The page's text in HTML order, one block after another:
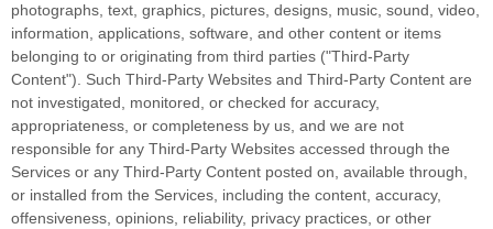
photographs, text, graphics, pictures, designs, music, sound, video,
information, applications, software, and other content or items
belonging to or originating from third parties ("Third-Party
Content"). Such Third-Party Websites and Third-Party Content are
not investigated, monitored, or checked for accuracy,
appropriateness, or completeness by us, and we are not
responsible for any Third-Party Websites accessed through the
Services or any Third-Party Content posted on, available through,
or installed from the Services, including the content, accuracy,
offensiveness, opinions, reliability, privacy practices, or other